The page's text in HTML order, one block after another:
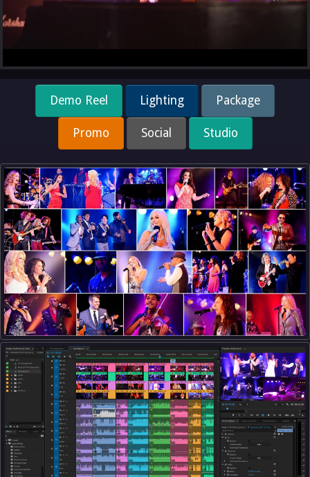
Demo Reel Lighting Package
Promo Social Studio